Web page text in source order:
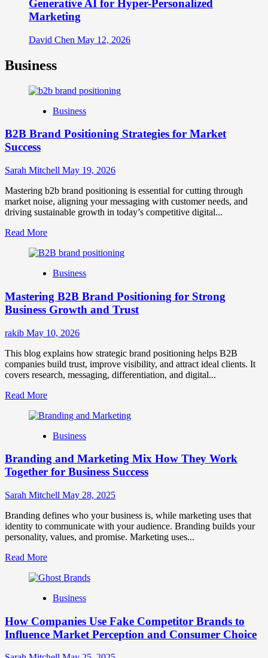
Generative AI for Hyper-Personalized
Marketing
David Chen May 12, 2026
Business
Business
B2B Brand Positioning Strategies for Market
Success
Sarah Mitchell May 19, 2026
Mastering b2b brand positioning is essential for cutting through
market noise, aligning your messaging with customer needs, and
driving sustainable growth in today’s competitive digital...
Read MoreRead
about
Brand
Strategies
for
Market
Success
Business
Mastering B2B Brand Positioning for Strong
Business Growth and Trust
rakib May 10, 2026
This blog explains how strategic brand positioning helps B2B
companies build trust, improve visibility, and attract ideal clients. It
covers research, messaging, differentiation, and digital...
Read MoreRead
about
B2B
Positioning
for
Business
Growth
and
Trust
Business
Branding and Marketing Mix How They Work
Together for Business Success
Sarah Mitchell May 28, 2025
Branding defines who your business is, while marketing uses that
identity to communicate with your audience. Branding builds your
personality, values, and promise. Marketing uses...
Read MoreRead
about
and
Mix
How
They
Work
Business
How Companies Use Fake Competitor Brands to
Influence Market Perception and Consumer Choice